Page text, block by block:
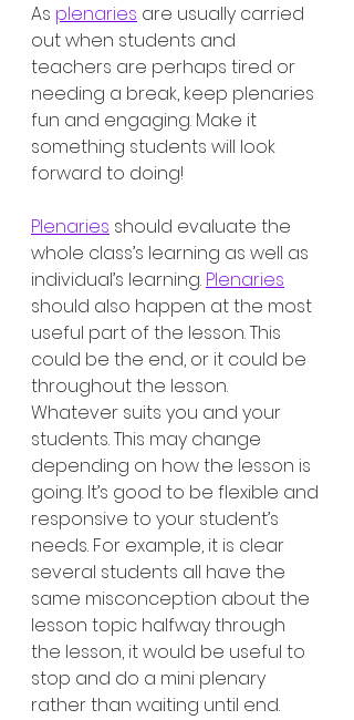
As plenaries are usually carried
out when students and
teachers are perhaps tired or
needing a break, keep plenaries
fun and engaging. Make it
something students will look
forward to doing!
Plenaries should evaluate the
whole class’s learning as well as
individual’s learning. Plenaries
should also happen at the most
useful part of the lesson. This
could be the end, or it could be
throughout the lesson.
Whatever suits you and your
students. This may change
depending on how the lesson is
going. It’s good to be flexible and
responsive to your student’s
needs. For example, it is clear
several students all have the
same misconception about the
lesson topic halfway through
the lesson, it would be useful to
stop and do a mini plenary
rather than waiting until end.